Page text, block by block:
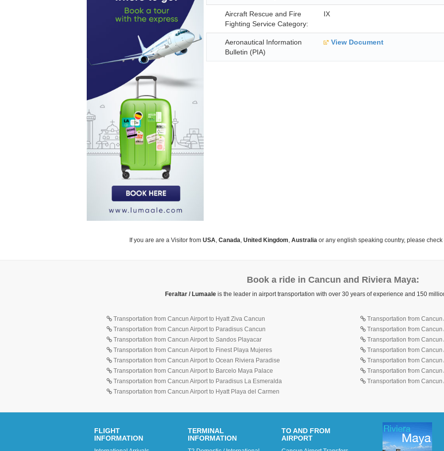
Aircraft Rescue and Fire
Fighting Service Category:
IX
Aeronautical Information
Bulletin (PIA)
View Document
If you are are a Visitor from USA, Canada, United Kingdom, Australiaor any english speaking country, please check
Book a ride in Cancun and Riviera Maya:
Feraltar / Lumaale is the leader in airport transportation with over 30 years of experience and 150
Transportation from Cancun Airport to Hyatt Ziva Cancun
Transportation from Cancun Airport to Paradisus Cancun
Transportation from Cancun Airport to Sandos Playacar
Transportation from Cancun Airport to Finest Playa Mujeres
Transportation from Cancun Airport to Ocean Riviera Paradise
Transportation from Cancun Airport to Barcelo Maya Palace
Transportation from Cancun Airport to Paradisus La Esmeralda
Transportation from Cancun Airport to Hyatt Playa del Carmen
Transportation from
Transportation from
Transportation from
Transportation from
Transportation from Cancun
Transportation from
Transportation from
FLIGHT
INFORMATION
TERMINAL
INFORMATION
TO AND FROM
AIRPORT